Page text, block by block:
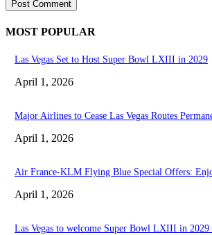
MOST POPULAR
Las Vegas Set to Host Super Bowl LXIII in 2029
April 1, 2026
Major Airlines to Cease Las Vegas Routes
April 1, 2026
Air France-KLM Flying Blue Special Offers:
April 1, 2026
Las Vegas to welcome Super Bowl LXIII in